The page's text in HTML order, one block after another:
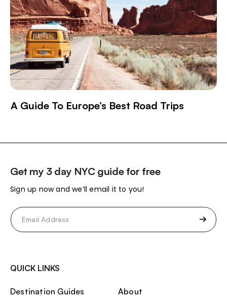
A Guide To Europe’s Best Road Trips
Get my 3 day NYC guide for free
Sign up now and we’ll email it to you!
Email
(Required)
QUICK LINKS
Destination Guides About